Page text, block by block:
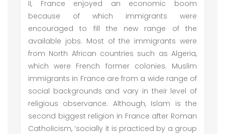
II, France enjoyed an economic boom
because of which immigrants were
encouraged to fill the new range of the
available jobs. Most of the immigrants were
from North African countries such as Algeria,
which were French former colonies. Muslim
immigrants in France are from a wide range of
social backgrounds and vary in their level of
religious observance. Although, Islam is the
second biggest religion in France after Roman
Catholicism, ‘socially it is practiced by a group